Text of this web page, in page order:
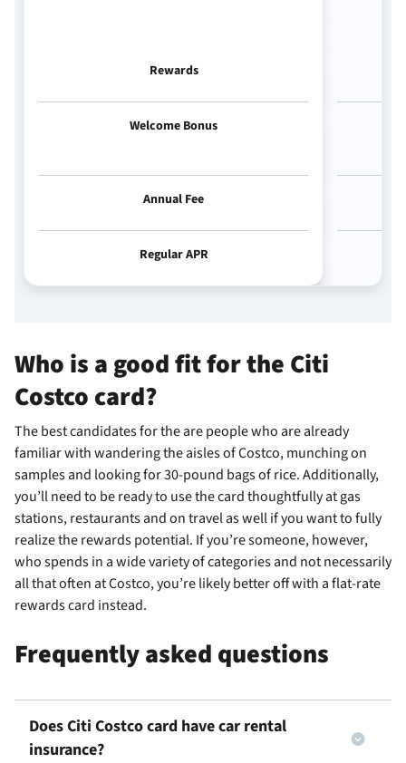
Rewards
Welcome Bonus
Annual Fee
Regular APR
Who is a good fit for the Citi
Costco card?
The best candidates for theare people who are already
familiar with wandering the aisles of Costco, munching on
samples and looking for 30-pound bags of rice. Additionally,
you’ll need to be ready to use the card thoughtfully at gas
stations, restaurants and on travel as well if you want to fully
realize the rewards potential. If you’re someone, however,
who spends in a wide variety of categories and not necessarily
all that often at Costco, you’re likely better off with a flat-rate
rewards card instead.
Frequently asked questions
Does Citi Costco card have car rental
insurance?